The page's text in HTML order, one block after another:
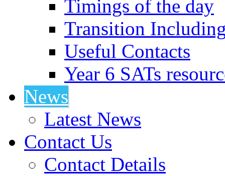
Timings of the day
Transition
Useful Contacts
Year 6 SATs
News
Latest News
Contact Us
Contact Details